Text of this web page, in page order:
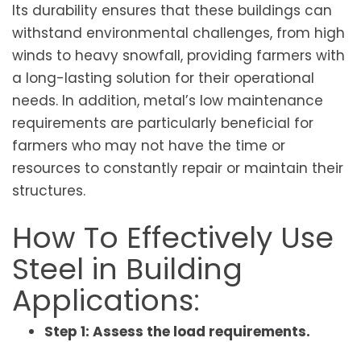
Its durability ensures that these buildings can
withstand environmental challenges, from high
winds to heavy snowfall, providing farmers with
a long-lasting solution for their operational
needs. In addition, metal’s low maintenance
requirements are particularly beneficial for
farmers who may not have the time or
resources to constantly repair or maintain their
structures.
How To Effectively Use
Steel in Building
Applications:
Step 1: Assess the load requirements.